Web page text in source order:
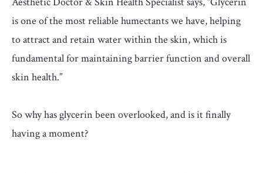
is one of the most reliable humectants we have, helping
to attract and retain water within the skin, which is
fundamental for maintaining barrier function and overall
skin health.”
So why has glycerin been overlooked, and is it finally
having a moment?